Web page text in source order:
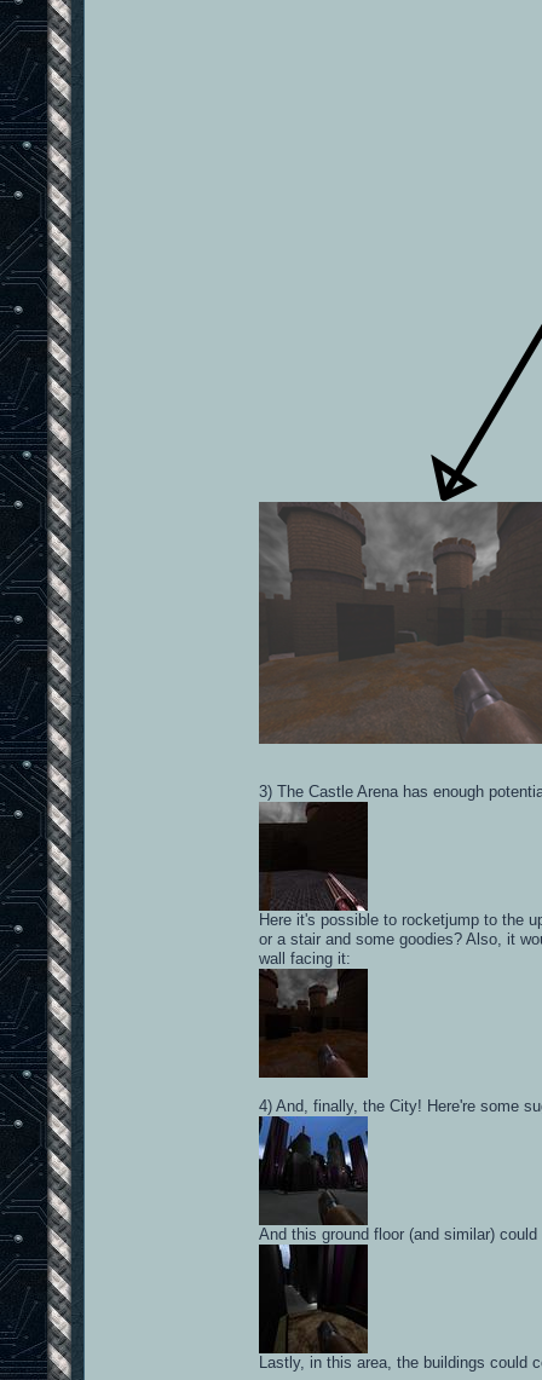
3) The Castle Arena has enough
Here it's possible to rocketjump to the
or a stair and some goodies? Also, it
wall facing it:
4) And, finally, the City! Here're some
And this ground floor (and similar)
Lastly, in this area, the buildings could